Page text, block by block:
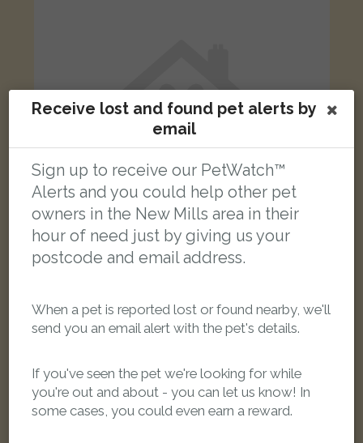
Receive lost and found pet alerts by
email
Sign up to receive our PetWatch™
Alerts and you could help other pet
owners in the New Mills area in their
hour of need just by giving us your
postcode and email address.
When a pet is reported lost or found nearby, we'll
send you an email alert with the pet's details.
If you've seen the pet we're looking for while
you're out and about - you can let us know! In
some cases, you could even earn a reward.